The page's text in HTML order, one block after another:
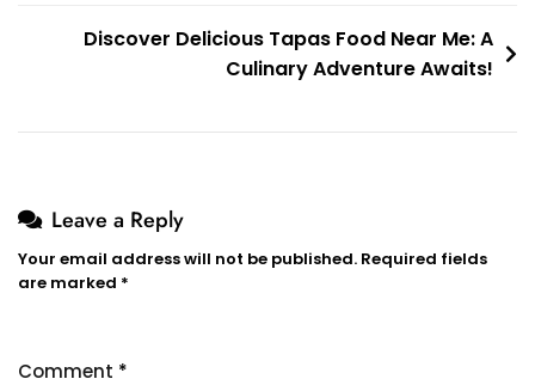
Discover Delicious Tapas Food Near Me: A
Culinary Adventure Awaits!
Leave a Reply
Your email address will not be published. Required fields
are marked *
Comment *